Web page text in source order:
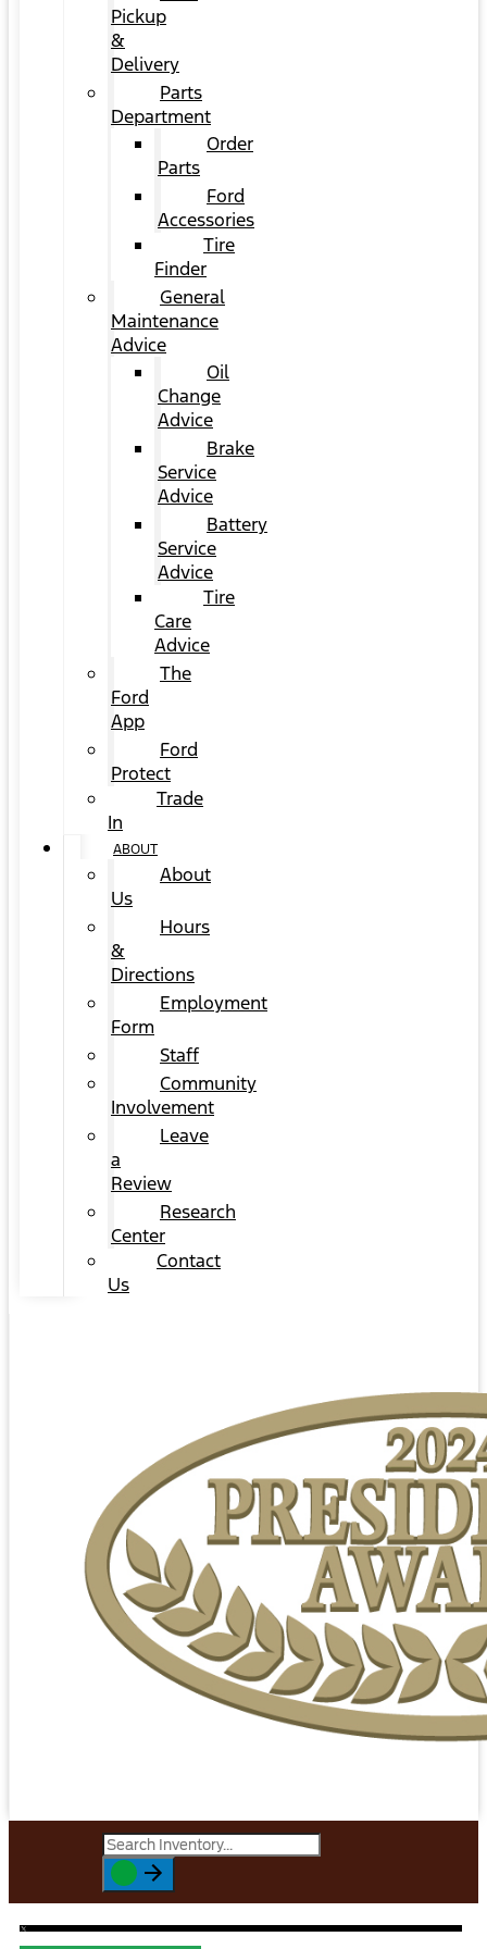
Pickup
&
Delivery
Parts
Department
Order
Parts
Ford
Accessories
Tire
Finder
General
Maintenance
Advice
Oil
Change
Advice
Brake
Service
Advice
Battery
Service
Advice
Tire
Care
Advice
The
Ford
App
Ford
Protect
Trade
In
ABOUT
About
Us
Hours
&
Directions
Employment
Form
Staff
Community
Involvement
Leave
a
Review
Research
Center
Contact
Us